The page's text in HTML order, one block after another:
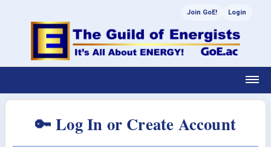
Join GoE! Login
🔑 Log In or Create Account